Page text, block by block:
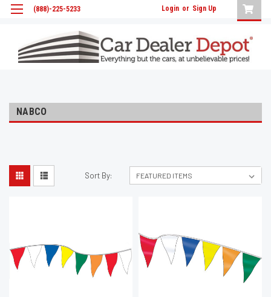
(888)-225-5233 Login or Sign Up
NABCO
Sort By: